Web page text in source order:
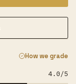
How we grade
4.0/5